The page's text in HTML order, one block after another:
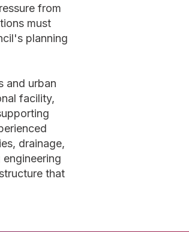
from
must
planning
and urban
facility,
drainage,
that